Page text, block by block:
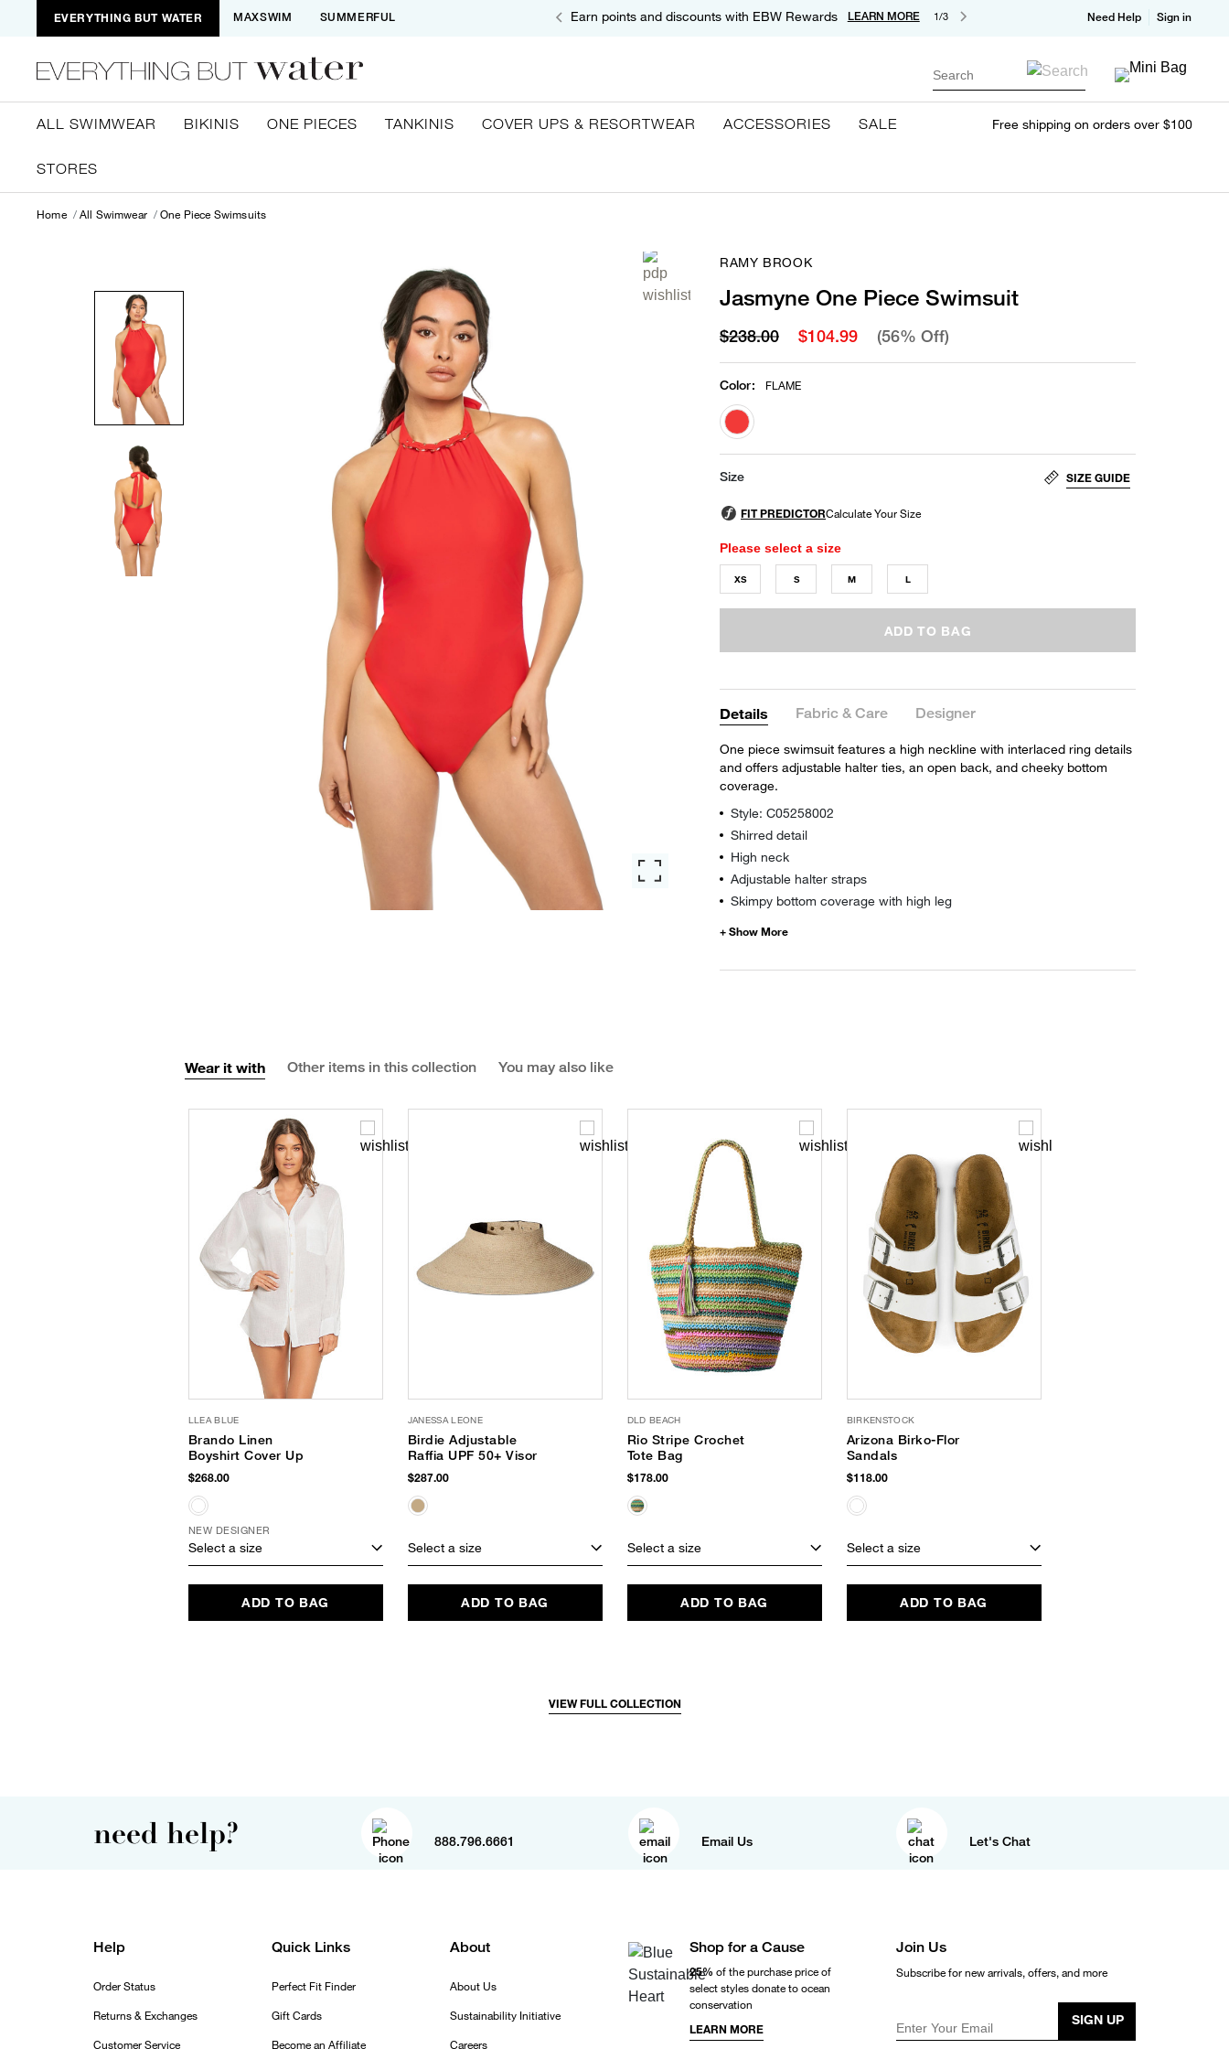
EVERYTHING BUT WATER MAXSWIM SUMMERFUL Earn points and discounts with EBW Rewards LEARN MORE 1/3 Need Help Sign in
Search
ALL SWIMWEAR BIKINIS ONE PIECES TANKINIS COVER UPS & RESORTWEAR ACCESSORIES SALE
STORES
Free shipping on orders over $100
Home All Swimwear One Piece Swimsuits
RAMY BROOK
Jasmyne One Piece Swimsuit
$238.00 $104.99 (56% Off)
Color: FLAME
selected
Size SIZE GUIDE
Please select a size
XS S M L
ADD TO BAG
Details Fabric & Care Designer
One piece swimsuit features a high neckline with interlaced ring details
and offers adjustable halter ties, an open back, and cheeky bottom
coverage.
Style: C05258002
Shirred detail
High neck
Adjustable halter straps
Skimpy bottom coverage with high leg
Wear it with Other items in this collection You may also like
LLEA BLUE
Brando Linen
Boyshirt Cover Up
$268.00
NEW DESIGNER
Select a size
ADD TO BAG
JANESSA LEONE
Birdie Adjustable
Raffia UPF 50+ Visor
$287.00
Select a size
ADD TO BAG
DLD BEACH
Rio Stripe Crochet
Tote Bag
$178.00
Select a size
ADD TO BAG
BIRKENSTOCK
Arizona Birko-Flor
Sandals
$118.00
Select a size
ADD TO BAG
VIEW FULL COLLECTION
need help? 888.796.6661 Email Us Let's Chat
Help
Order Status
Returns & Exchanges
Customer Service
Quick Links
Perfect Fit Finder
Gift Cards
Become an Affiliate
About
About Us
Sustainability Initiative
Careers
Shop for a Cause
25% of the purchase price of
select styles donate to ocean
conservation
LEARN MORE
Join Us
Subscribe for new arrivals, offers, and more
Enter Your Email
SIGN UP